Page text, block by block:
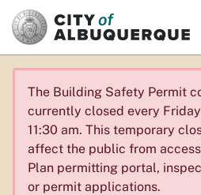
The Building Safety Permit
currently closed every
11:30 am. This temporary
affect the public from
Plan permitting portal,
or permit applications.